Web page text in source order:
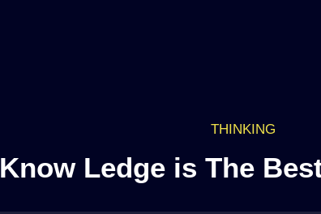
THINKING
Know Ledge is The